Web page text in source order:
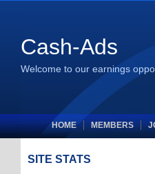
Cash-Ads
Welcome to our earnings
HOME MEMBERS
SITE STATS